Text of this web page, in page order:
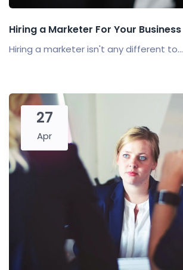
Hiring a Marketer For Your Business
Hiring a marketer isn't any different to...
27
Apr